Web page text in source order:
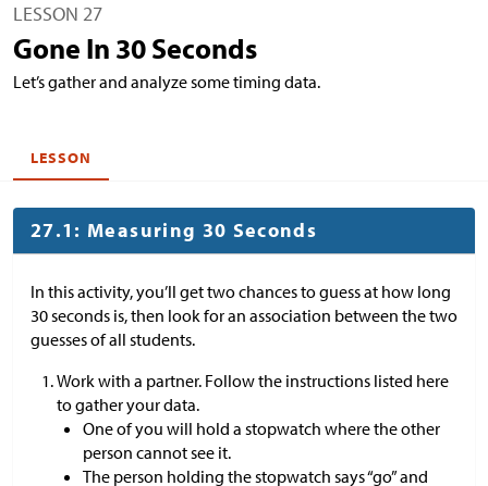
LESSON 27
Gone In 30 Seconds
Let’s gather and analyze some timing data.
LESSON
27.1: Measuring 30 Seconds
In this activity, you’ll get two chances to guess at how long
30 seconds is, then look for an association between the two
guesses of all students.
Work with a partner. Follow the instructions listed here
to gather your data.
One of you will hold a stopwatch where the other
person cannot see it.
The person holding the stopwatch says “go” and